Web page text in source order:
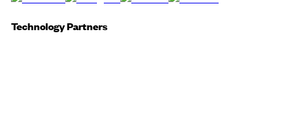
Technology Partners